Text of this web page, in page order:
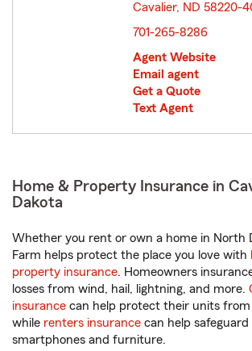
Cavalier, ND 58220-
701-265-8286
Agent Website
Email agent
Get a Quote
Text Agent
Home & Property Insurance in
Dakota
Whether you rent or own a home in North
Farm helps protect the place you love with
property insurance. Homeowners
losses from wind, hail, lightning, and more.
insurance can help protect their units
while renters insurance can help safeguard
smartphones and furniture.